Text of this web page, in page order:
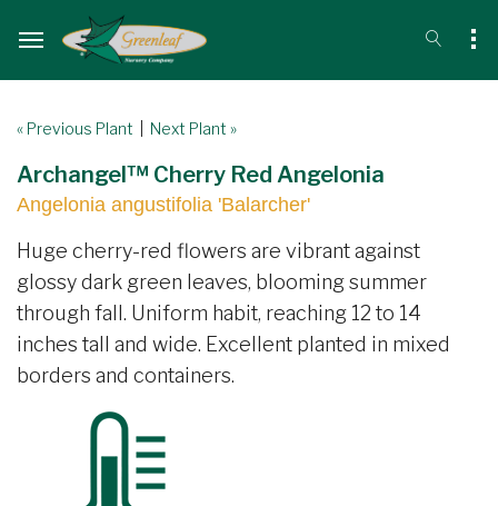
« Previous Plant Next Plant »
Archangel™ Cherry Red Angelonia
Angelonia angustifolia 'Balarcher'
Huge cherry-red flowers are vibrant against
glossy dark green leaves, blooming summer
through fall. Uniform habit, reaching 12 to 14
inches tall and wide. Excellent planted in mixed
borders and containers.